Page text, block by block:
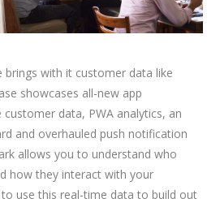
brings with it customer data like
showcases all-new app
data, PWA analytics, an
and overhauled push notification
allows you to understand who
how they interact with your
use this real-time data to build out